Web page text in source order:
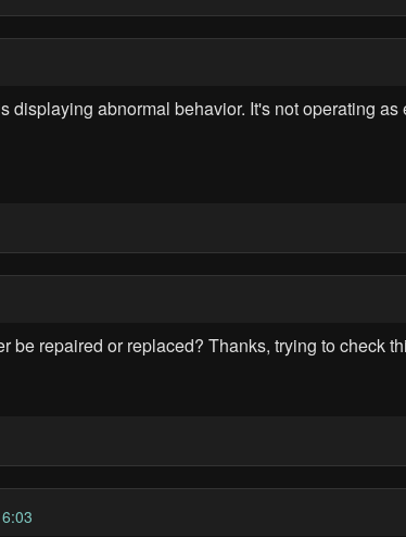
displaying abnormal behavior. It's not operating
repaired or replaced? Thanks, trying to check